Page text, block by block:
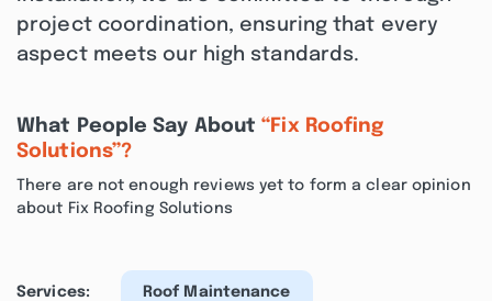
project coordination, ensuring that every
aspect meets our high standards.
What People Say About“Fix Roofing
Solutions”?
There are not enough reviews yet to form a clear opinion
about Fix Roofing Solutions
Services: Roof Maintenance